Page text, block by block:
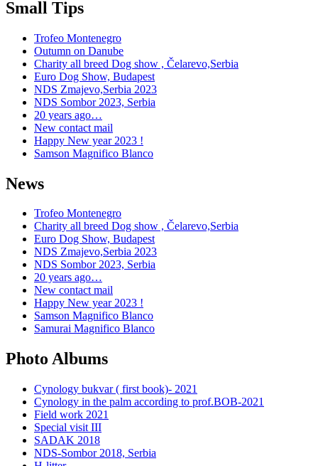
Small Tips
Trofeo Montenegro
Outumn on Danube
Charity all breed Dog show , Čelarevo,Serbia
Euro Dog Show, Budapest
NDS Zmajevo,Serbia 2023
NDS Sombor 2023, Serbia
20 years ago…
New contact mail
Happy New year 2023 !
Samson Magnifico Blanco
News
Trofeo Montenegro
Charity all breed Dog show , Čelarevo,Serbia
Euro Dog Show, Budapest
NDS Zmajevo,Serbia 2023
NDS Sombor 2023, Serbia
20 years ago…
New contact mail
Happy New year 2023 !
Samson Magnifico Blanco
Samurai Magnifico Blanco
Photo Albums
Cynology bukvar ( first book)- 2021
Cynology in the palm according to prof.BOB-2021
Field work 2021
Special visit III
SADAK 2018
NDS-Sombor 2018, Serbia